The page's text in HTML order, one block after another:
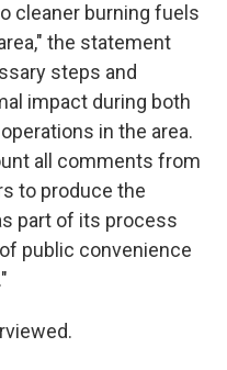
cleaner burning fuels
the statement
steps and
impact during both
in the area.
all comments from
to produce the
part of its process
public convenience